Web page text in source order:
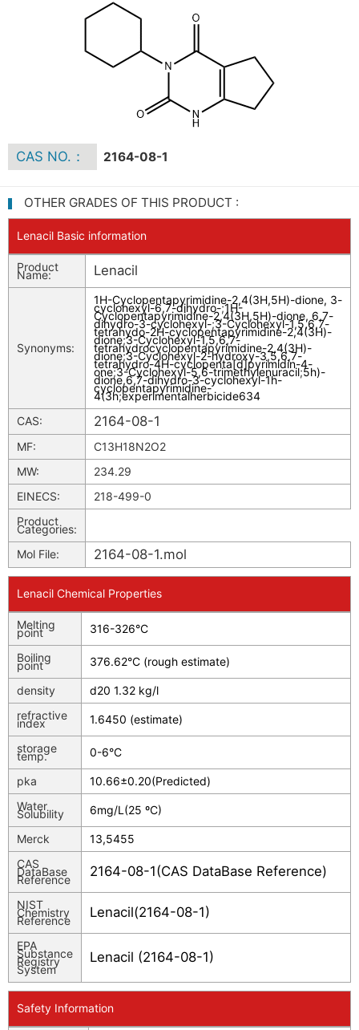
CAS NO.： 2164-08-1
OTHER GRADES OF THIS PRODUCT :
Lenacil Basic information
Product
Name: Lenacil
Synonyms:
1H-Cyclopentapyrimidine-2,4(3H,5H)-dione, 3-
cyclohexyl-6,7-dihydro-;1H-
Cyclopentapyrimidine-2,4(3H,5H)-dione, 6,7-
dihydro-3-cyclohexyl-;3-Cyclohexyl-1,5,6,7-
tetrahydo-2H-cyclopentapyrimidine-2,4(3H)-
dione;3-Cyclohexyl-1,5,6,7-
tetrahydrocyclopentapyrimidine-2,4(3H)-
dione;3-Cyclohexyl-2-hydroxy-3,5,6,7-
tetrahydro-4H-cyclopenta[d]pyrimidin-4-
one;3-Cyclohexyl-5,6-trimethylenuracil;5h)-
dione,6,7-dihydro-3-cyclohexyl-1h-
cyclopentapyrimidine-
4(3h;experimentalherbicide634
CAS:
2164-08-1
MF:
C13H18N2O2
MW:
234.29
EINECS:
218-499-0
Product
Categories:
Mol File:
2164-08-1.mol
Lenacil Chemical Properties
Melting
point 316-326°C
Boiling
point 376.62°C (rough estimate)
density
d20 1.32 kg/l
refractive
index 1.6450 (estimate)
storage
temp. 0-6°C
pka
10.66±0.20(Predicted)
Water
Solubility 6mg/L(25 ºC)
Merck
13,5455
CAS
DataBase
Reference
2164-08-1(CAS DataBase Reference)
NIST
Chemistry
Reference
Lenacil(2164-08-1)
EPA
Substance
Registry
System
Lenacil (2164-08-1)
Safety Information